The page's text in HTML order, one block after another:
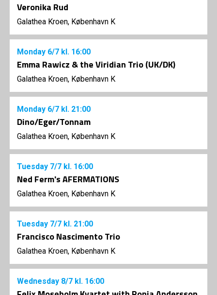
Veronika Rud
Galathea Kroen, København K
Monday 6/7 kl. 16:00
Emma Rawicz & the Viridian Trio (UK/DK)
Galathea Kroen, København K
Monday 6/7 kl. 21:00
Dino/Eger/Tonnam
Galathea Kroen, København K
Tuesday 7/7 kl. 16:00
Ned Ferm's AFERMATIONS
Galathea Kroen, København K
Tuesday 7/7 kl. 21:00
Francisco Nascimento Trio
Galathea Kroen, København K
Wednesday 8/7 kl. 16:00